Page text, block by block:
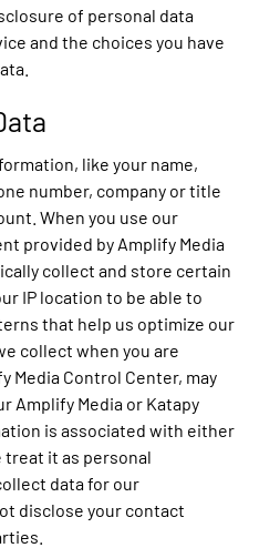
of personal data
and the choices you have
like your name,
number, company or title
When you use our
provided by Amplify Media
collect and store certain
IP location to be able to
that help us optimize our
collect when you are
Media Control Center, may
Amplify Media or Katapy
is associated with either
it as personal
data for our
disclose your contact